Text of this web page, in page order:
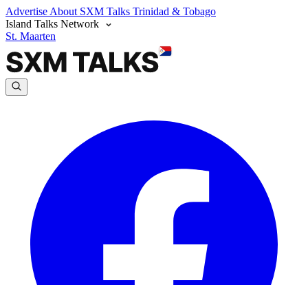
Advertise About SXM Talks Trinidad & Tobago
Island Talks Network
St. Maarten